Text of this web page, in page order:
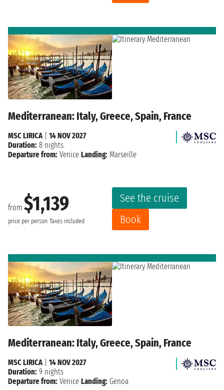
Mediterranean: Italy, Greece, Spain, France
from $1,139
price per person Taxes included
See the cruise
Book
MSC LIRICA| 14 NOV 2027
Duration: 8 nights
Departure from: Venice Landing: Marseille
Mediterranean: Italy, Greece, Spain, France
MSC LIRICA| 14 NOV 2027
Duration: 9 nights
Departure from: Venice Landing: Genoa